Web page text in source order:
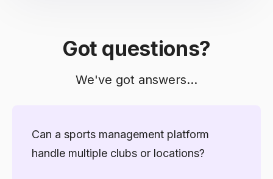
Got questions?
We've got answers...
Can a sports management platform
handle multiple clubs or locations?